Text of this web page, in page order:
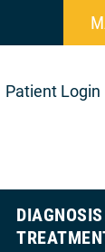
Patient Login